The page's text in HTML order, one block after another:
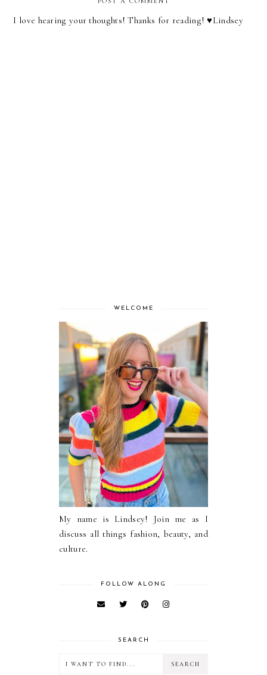
I love hearing your thoughts! Thanks for reading! ♥︎Lindsey
WELCOME
My name is Lindsey! Join me as I
discuss all things fashion, beauty, and
culture.
FOLLOW ALONG
SEARCH